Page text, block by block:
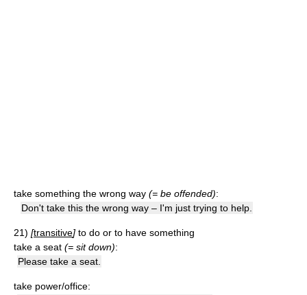
take something the wrong way (= be offended):
Don't take this the wrong way – I'm just trying to help.
21) [transitive] to do or to have something
take a seat (= sit down):
Please take a seat.
take power/office: